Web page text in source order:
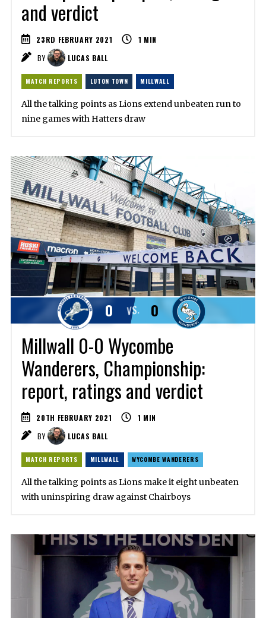
and verdict
23RD FEBRUARY 2021 1 MIN
BY
LUCAS BALL
MATCH REPORTS LUTON TOWN MILLWALL
All the talking points as Lions extend unbeaten run to
nine games with Hatters draw
VS.
0 0
Millwall 0-0 Wycombe
Wanderers, Championship:
report, ratings and verdict
20TH FEBRUARY 2021 1 MIN
BY
LUCAS BALL
MATCH REPORTS MILLWALL WYCOMBE WANDERERS
All the talking points as Lions make it eight unbeaten
with uninspiring draw against Chairboys